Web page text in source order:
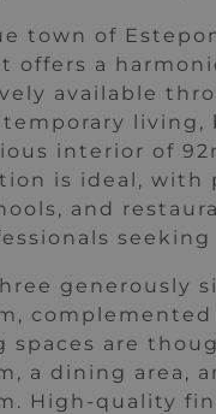
town of
offers a
available
interior of
is ideal,
and
generously
spaces are
a dining area,
High-quality